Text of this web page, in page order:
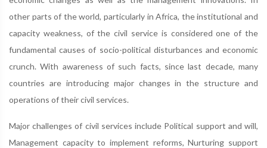
other parts of the world, particularly in Africa, the institutional and
capacity weakness, of the civil service is considered one of the
fundamental causes of socio-political disturbances and economic
crunch. With awareness of such facts, since last decade, many
countries are introducing major changes in the structure and
operations of their civil services.
Major challenges of civil services include Political support and will,
Management capacity to implement reforms, Nurturing support